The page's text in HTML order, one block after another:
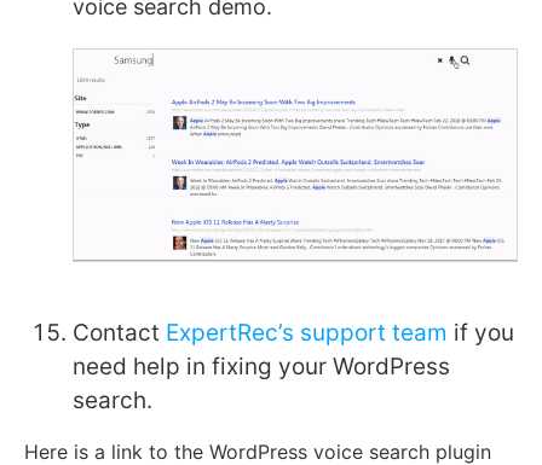
voice search demo.
Contact ExpertRec’s support team if you
need help in fixing your WordPress
search.
Here is a link to the WordPress voice search plugin